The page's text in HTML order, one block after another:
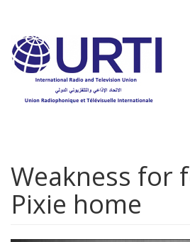
main
content
Weakness for
Pixie home